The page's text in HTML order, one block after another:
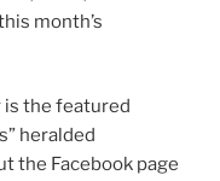
month’s
the featured
heralded
the Facebook page